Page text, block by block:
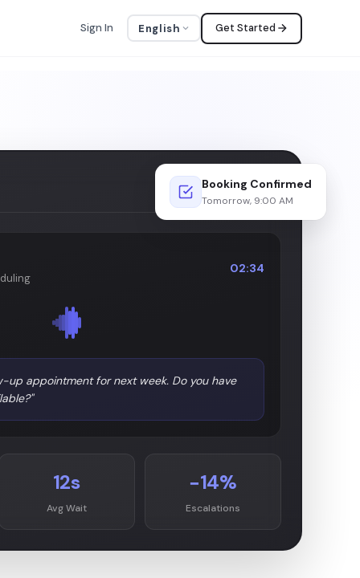
Sign In English Get Started
Booking Confirmed
Tomorrow, 9:00 AM
LIVE
02:34
up appointment for next week. Do you have
12s
Avg Wait
−14%
Escalations